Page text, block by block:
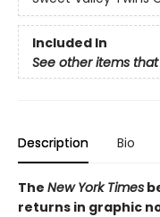
Included In
See other items
Description Bio
The New York Times
returns in graphic